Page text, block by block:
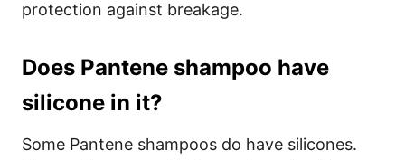
protection against breakage.
Does Pantene shampoo have
silicone in it?
Some Pantene shampoos do have silicones.